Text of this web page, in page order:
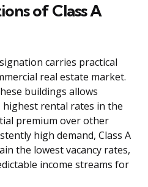
of Class A
carries practical
real estate market.
buildings allows
rental rates in the
premium over other
high demand, Class A
the lowest vacancy rates,
income streams for